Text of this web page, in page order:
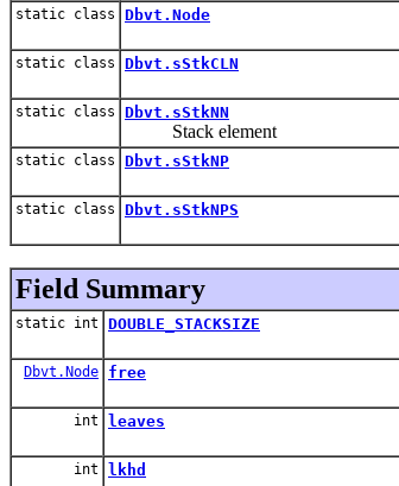
static class Dbvt.Node
static class Dbvt.sStkCLN
static class Dbvt.sStkNN
Stack element
static class Dbvt.sStkNP
static class Dbvt.sStkNPS
Field Summary
static int DOUBLE_STACKSIZE
Dbvt.Node free
int leaves
int lkhd